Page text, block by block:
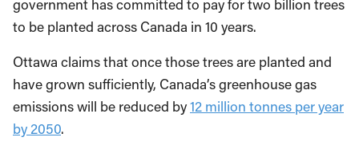
government has committed to pay for two billion trees
to be planted across Canada in 10 years.
Ottawa claims that once those trees are planted and
have grown sufficiently, Canada’s greenhouse gas
emissions will be reduced by12 million tonnes per year
by 2050.